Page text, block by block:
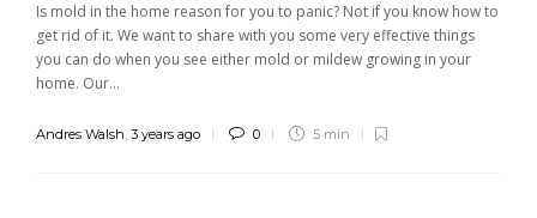
Is mold in the home reason for you to panic? Not if you know how to
get rid of it. We want to share with you some very effective things
you can do when you see either mold or mildew growing in your
home. Our...
Andres Walsh, 3 years ago 0 5 min